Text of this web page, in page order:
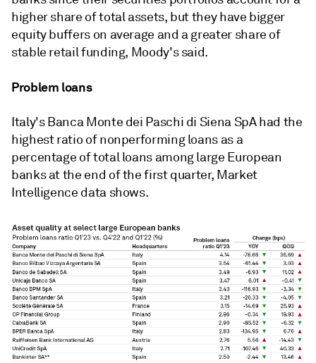
higher share of total assets, but they have bigger
equity buffers on average and a greater share of
stable retail funding, Moody's said.
Problem loans
Italy's Banca Monte dei Paschi di Siena SpA had the
highest ratio of nonperforming loans as a
percentage of total loans among large European
banks at the end of the first quarter, Market
Intelligence data shows.